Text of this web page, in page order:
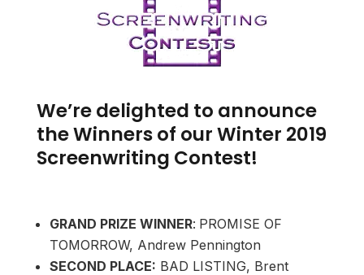
We’re delighted to announce
the Winners of our Winter 2019
Screenwriting Contest!
GRAND PRIZE WINNER: PROMISE OF
TOMORROW, Andrew Pennington
SECOND PLACE: BAD LISTING, Brent